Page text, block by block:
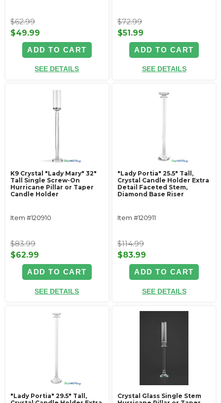
$62.99
$49.99
ADD TO CART
SEE DETAILS
$72.99
$51.99
ADD TO CART
SEE DETAILS
K9 Crystal "Lady Mary" 32"
Tall Single Screw-On
Hurricane Pillar or Taper
Candle Holder
Item #120910
$83.99
$62.99
ADD TO CART
SEE DETAILS
"Lady Portia" 25.5" Tall,
Crystal Candle Holder Extra
Detail Faceted Stem,
Diamond Base Riser
Item #120911
$114.99
$83.99
ADD TO CART
SEE DETAILS
"Lady Portia" 29.5" Tall,
Crystal Glass Single Stem